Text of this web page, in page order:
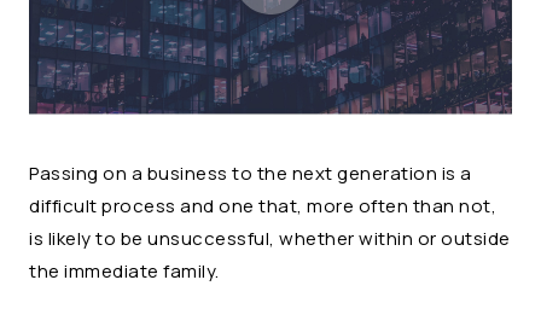
Passing on a business to the next generation is a
difficult process and one that, more often than not,
is likely to be unsuccessful, whether within or outside
the immediate family.